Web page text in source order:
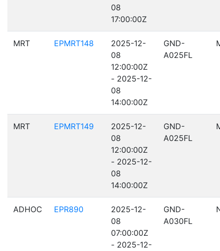
08
17:00:00Z
MRT EPMRT148
2025-12-
08
12:00:00Z
- 2025-12-
08
14:00:00Z
GND-
A025FL
MRT EPMRT149
2025-12-
08
12:00:00Z
- 2025-12-
08
14:00:00Z
GND-
A025FL
ADHOC EPR890
2025-12-
08
07:00:00Z
- 2025-12-
GND-
A030FL